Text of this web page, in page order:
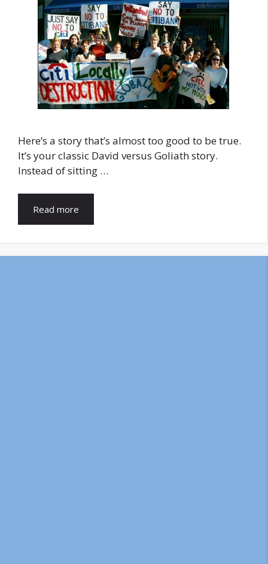
Here’s a story that’s almost too good to be true.
It’s your classic David versus Goliath story.
Instead of sitting …
Read more